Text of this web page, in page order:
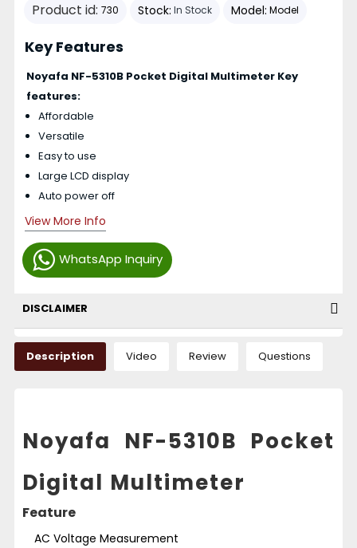
Product id: 730 Stock: In Stock Model: Model
WhatsApp Inquiry
Key Features
Noyafa NF-5310B Pocket Digital Multimeter Key
features:
Affordable
Versatile
Easy to use
Large LCD display
Auto power off
View More Info
DISCLAIMER
Description Video Review Questions
Noyafa NF-5310B Pocket
Digital Multimeter
Feature
AC Voltage Measurement